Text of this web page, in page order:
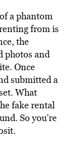
a phantom
from is
the
photos and
Once
submitted a
What
fake rental
So you’re